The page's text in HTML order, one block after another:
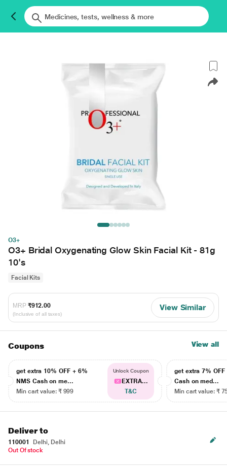
O3+
O3+ Bridal Oxygenating Glow Skin Facial Kit - 81g
10's
Facial Kits
MRP ₹912.00
(Inclusive of all taxes)
View Similar
Coupons View all
get extra 10% OFF + 6%
NMS Cash on me...
Min cart value: ₹ 999
Unlock Coupon
EXTRA...
T&C
get extra 7% OFF
Cash on med...
Min cart value: ₹
Deliver to
110001
Delhi, Delhi
Out Of stock